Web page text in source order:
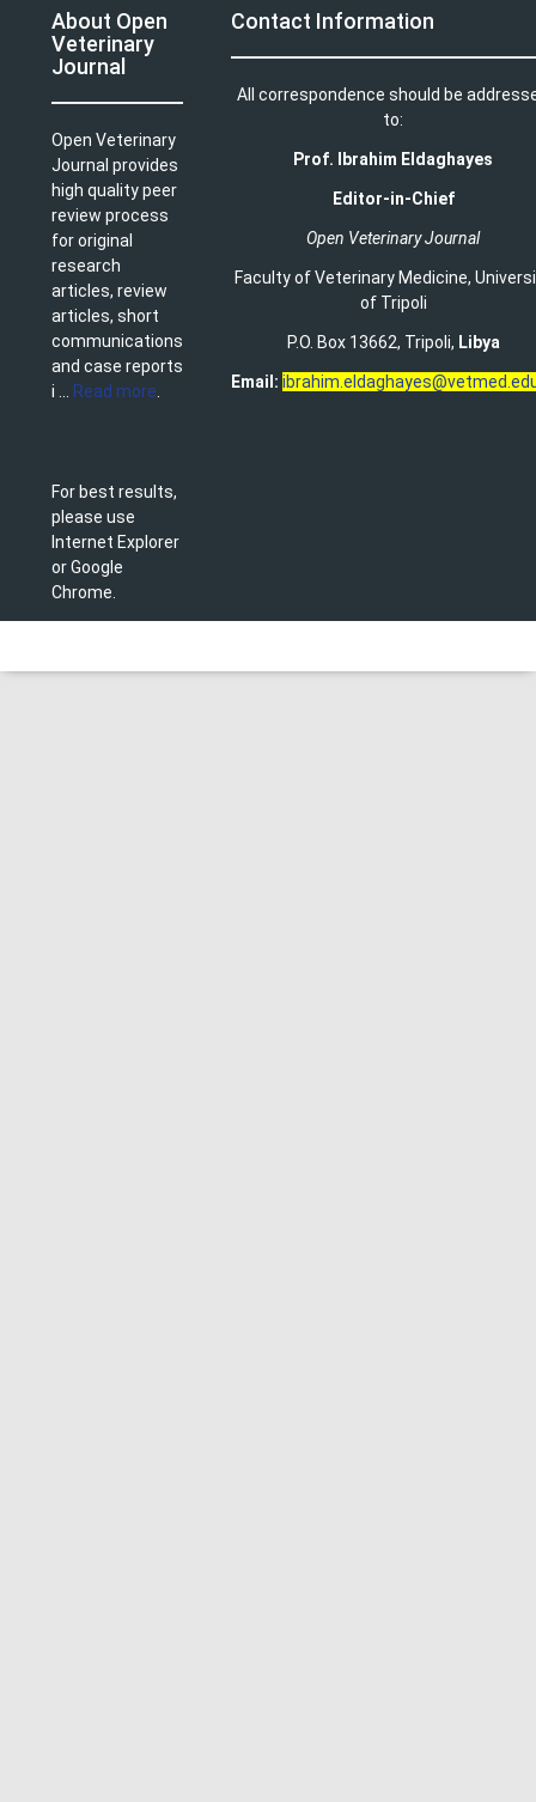
About Open
Veterinary
Journal
Open Veterinary
Journal provides
high quality peer
review process
for original
research
articles, review
articles, short
communications
and case reports
i ...
Read more
For best results,
please use
Internet Explorer
or Google
Chrome.
Contact Information
All correspondence should be
to:
Prof. Ibrahim Eldaghayes
Editor-in-Chief
Open Veterinary Journal
Faculty of Veterinary Medicine,
of Tripoli
P.O. Box 13662, Tripoli, Libya
Email: